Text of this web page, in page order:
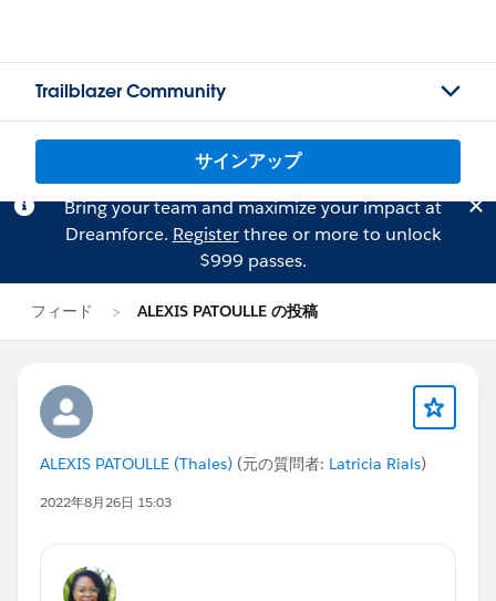
Trailblazer Community
サインアップ
Bring your team and maximize your impact at
Dreamforce. Registerthree or more to unlock
$999 passes.
フィード ALEXIS PATOULLE の投稿
ALEXIS PATOULLE (Thales) (元の質問者: Latricia Rials)
2022年8月26日 15:03